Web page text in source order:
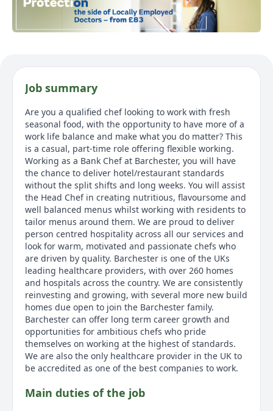
Job summary
Are you a qualified chef looking to work with fresh
seasonal food, with the opportunity to have more of a
work life balance and make what you do matter? This
is a casual, part-time role offering flexible working.
Working as a Bank Chef at Barchester, you will have
the chance to deliver hotel/restaurant standards
without the split shifts and long weeks. You will assist
the Head Chef in creating nutritious, flavoursome and
well balanced menus whilst working with residents to
tailor menus around them. We are proud to deliver
person centred hospitality across all our services and
look for warm, motivated and passionate chefs who
are driven by quality. Barchester is one of the UKs
leading healthcare providers, with over 260 homes
and hospitals across the country. We are consistently
reinvesting and growing, with several more new build
homes due open to join the Barchester family.
Barchester can offer long term career growth and
opportunities for ambitious chefs who pride
themselves on working at the highest of standards.
We are also the only healthcare provider in the UK to
be accredited as one of the best companies to work.
Main duties of the job